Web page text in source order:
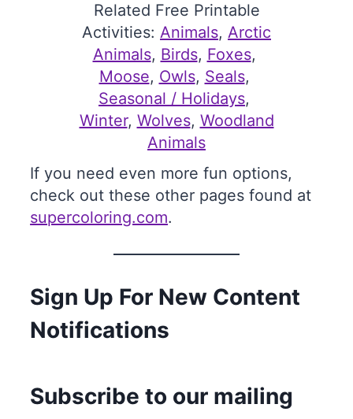
Related Free Printable
Activities: Animals, Arctic
Animals, Birds, Foxes
Moose, Owls, Seals
Seasonal / Holidays
Winter, Wolves, Woodland
Animals
If you need even more fun options,
check out these other pages found at
supercoloring.com.
Sign Up For New Content
Notifications
Subscribe to our mailing